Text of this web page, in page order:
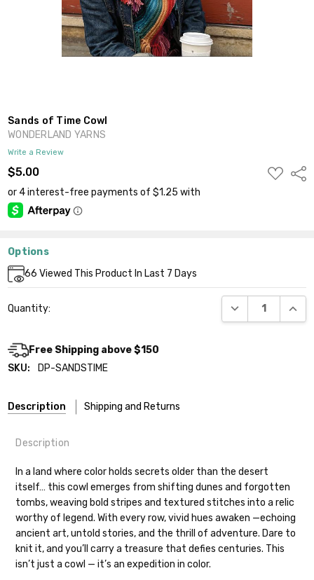
Sands of Time Cowl
WONDERLAND YARNS
Write a Review
$5.00
ADD
TO
Options
Current
Stock:
66 Viewed This Product In Last 7 Days
Quantity: DECREASE
Free Shipping above $150
SKU:
DP-SANDSTIME
Description Shipping and Returns
Shipping
We make it our mission to get your yarn in
your hands as quickly as possible! Usually
in-stock items—kits, felt notions bags,
Description
In a land where color holds secrets older than the desert
itself… this cowl emerges from shifting dunes and forgotten
tombs, weaving bold stripes and textured stitches into a relic
worthy of legend. With every row, vivid hues awaken —echoing
ancient art, untold stories, and the thrill of adventure. Dare to
knit it, and you’ll carry a treasure that defies centuries. This
isn’t just a cowl — it’s an expedition in color.